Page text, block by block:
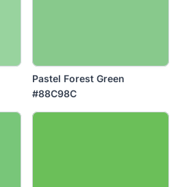
Pastel Forest Green
#88C98C